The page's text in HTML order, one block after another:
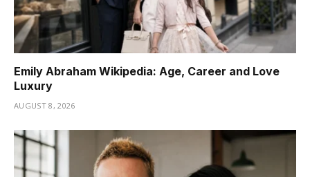
Emily Abraham Wikipedia: Age, Career and Love
Luxury
AUGUST 8, 2026